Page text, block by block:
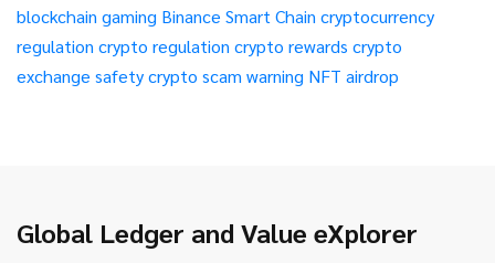
blockchain gaming Binance Smart Chain cryptocurrency
regulation crypto regulation crypto rewards crypto
exchange safetycrypto scam warning NFT airdrop
Global Ledger and Value eXplorer